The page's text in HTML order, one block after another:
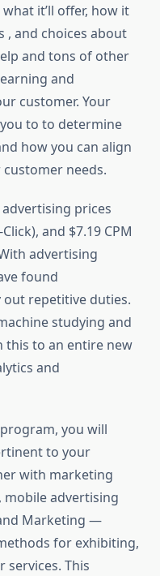
it’ll offer, how it
, and choices about
and tons of other
and
customer. Your
to to determine
how you can align
needs.
prices
and $7.19 CPM
advertising
found
repetitive duties.
studying and
this to an entire new
and
you will
to your
with marketing
mobile advertising
Marketing —
for exhibiting,
services. This